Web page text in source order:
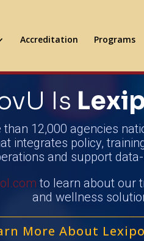
Accreditation Programs
Is
12,000 agencies
integrates policy,
and support
to learn about our
and wellness
More About